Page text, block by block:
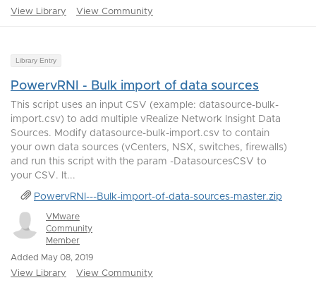
View Library View Community
Library Entry
PowervRNI - Bulk import of data sources
This script uses an input CSV (example: datasource-bulk-
import.csv) to add multiple vRealize Network Insight Data
Sources. Modify datasource-bulk-import.csv to contain
your own data sources (vCenters, NSX, switches, firewalls)
and run this script with the param -DatasourcesCSV to
your CSV. It...
PowervRNI---Bulk-import-of-data-sources-master.zip
VMware
Community
Member
Added May 08, 2019
View Library View Community